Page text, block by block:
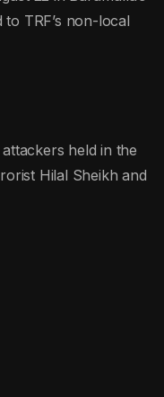
TRF’s non-local
held in the
Hilal Sheikh and